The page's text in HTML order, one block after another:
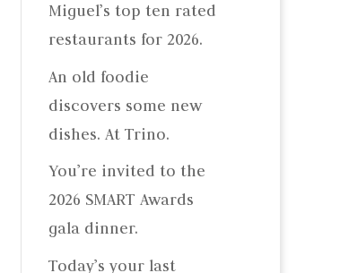
Miguel’s top ten rated
restaurants for 2026.
An old foodie
discovers some new
dishes. At Trino.
You’re invited to the
2026 SMART Awards
gala dinner.
Today’s your last